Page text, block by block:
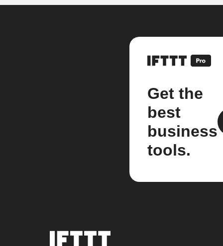
Get the
best
business
tools.